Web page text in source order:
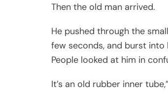
Then the old man arrived.
He pushed through the
few seconds, and burst
People looked at him in
It’s an old rubber inner